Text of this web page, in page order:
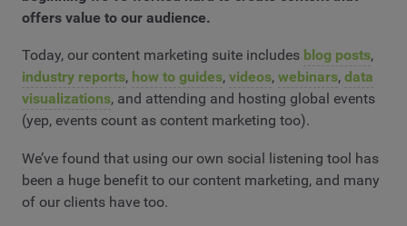
offers value to our audience.
Today, our content marketing suite includes blog posts,
industry reports, how to guides, videos, webinars, data
visualizations, and attending and hosting global events
(yep, events count as content marketing too).
We’ve found that using our own social listening tool has
been a huge benefit to our content marketing, and many
of our clients have too.